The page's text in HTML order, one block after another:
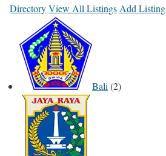
DirectoryView All Listings Add Listing
Bali (2)